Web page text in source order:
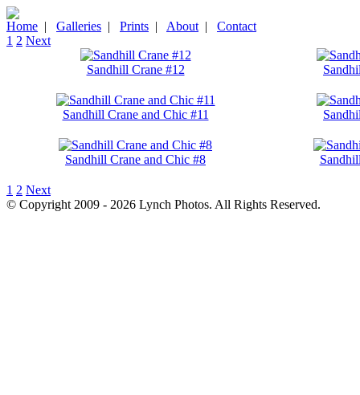
Home | Galleries | Prints | About | Contact
1 2 Next
Sandhill Crane #12
Sandhill Crane and Chic #11
Sandhill Crane and Chic #8
1 2 Next
© Copyright 2009 - 2026 Lynch Photos. All Rights Reserved.